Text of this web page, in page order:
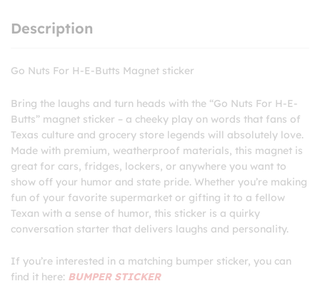
Description
Go Nuts For H-E-Butts Magnet sticker
Bring the laughs and turn heads with the “Go Nuts For H-E-
Butts” magnet sticker – a cheeky play on words that fans of
Texas culture and grocery store legends will absolutely love.
Made with premium, weatherproof materials, this magnet is
great for cars, fridges, lockers, or anywhere you want to
show off your humor and state pride. Whether you’re making
fun of your favorite supermarket or gifting it to a fellow
Texan with a sense of humor, this sticker is a quirky
conversation starter that delivers laughs and personality.
If you’re interested in a matching bumper sticker, you can
find it here: BUMPER STICKER